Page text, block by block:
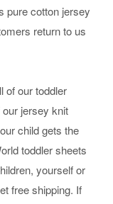
pure cotton jersey
return to us
of our toddler
jersey knit
child gets the
toddler sheets
yourself or
free shipping. If